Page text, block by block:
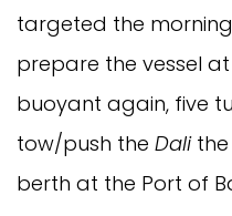
targeted the
prepare the vessel
buoyant again, five
tow/push the Dalithe
berth at the Port of